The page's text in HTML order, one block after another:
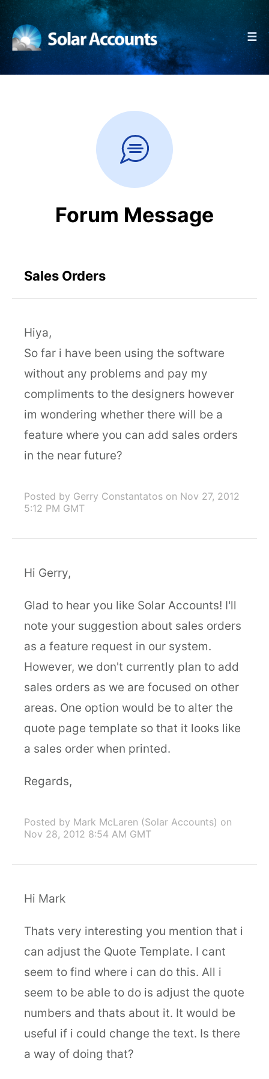
☰
Forum Message
Sales Orders
Hiya,
So far i have been using the software
without any problems and pay my
compliments to the designers however
im wondering whether there will be a
feature where you can add sales orders
in the near future?
Posted by Gerry Constantatos on Nov 27, 2012
5:12 PM GMT
Hi Gerry,
Glad to hear you like Solar Accounts! I'll
note your suggestion about sales orders
as a feature request in our system.
However, we don't currently plan to add
sales orders as we are focused on other
areas. One option would be to alter the
quote page template so that it looks like
a sales order when printed.
Regards,
Posted by Mark McLaren (Solar Accounts) on
Nov 28, 2012 8:54 AM GMT
Hi Mark
Thats very interesting you mention that i
can adjust the Quote Template. I cant
seem to find where i can do this. All i
seem to be able to do is adjust the quote
numbers and thats about it. It would be
useful if i could change the text. Is there
a way of doing that?